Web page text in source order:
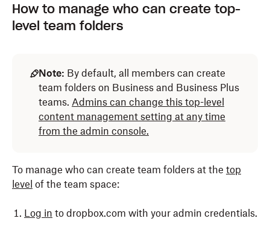
How to manage who can create top-
level team folders
Note: By default, all members can create
team folders on Business and Business Plus
teams. Admins can change this top-level
content management setting at any time
from the admin console.
To manage who can create team folders at the top
level of the team space:
Log in to dropbox.com with your admin credentials.